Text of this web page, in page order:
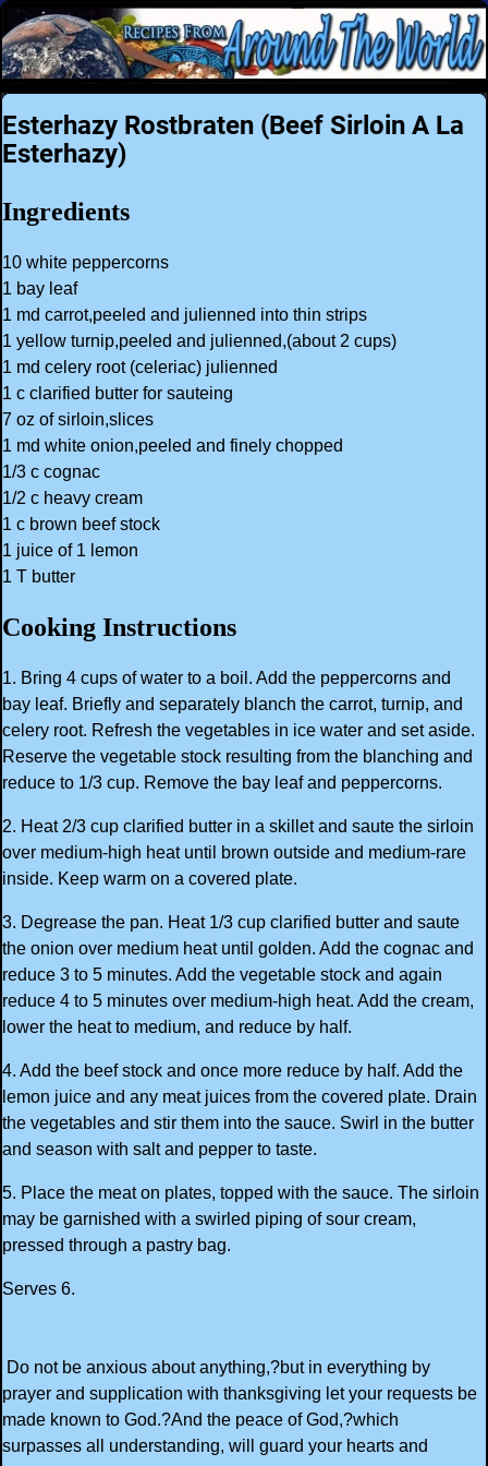
Esterhazy Rostbraten (Beef Sirloin A La
Esterhazy)
Ingredients
10 white peppercorns
1 bay leaf
1 md carrot,peeled and julienned into thin strips
1 yellow turnip,peeled and julienned,(about 2 cups)
1 md celery root (celeriac) julienned
1 c clarified butter for sauteing
7 oz of sirloin,slices
1 md white onion,peeled and finely chopped
1/3 c cognac
1/2 c heavy cream
1 c brown beef stock
1 juice of 1 lemon
1 T butter
Cooking Instructions
1. Bring 4 cups of water to a boil. Add the peppercorns and
bay leaf. Briefly and separately blanch the carrot, turnip, and
celery root. Refresh the vegetables in ice water and set aside.
Reserve the vegetable stock resulting from the blanching and
reduce to 1/3 cup. Remove the bay leaf and peppercorns.
2. Heat 2/3 cup clarified butter in a skillet and saute the sirloin
over medium-high heat until brown outside and medium-rare
inside. Keep warm on a covered plate.
3. Degrease the pan. Heat 1/3 cup clarified butter and saute
the onion over medium heat until golden. Add the cognac and
reduce 3 to 5 minutes. Add the vegetable stock and again
reduce 4 to 5 minutes over medium-high heat. Add the cream,
lower the heat to medium, and reduce by half.
4. Add the beef stock and once more reduce by half. Add the
lemon juice and any meat juices from the covered plate. Drain
the vegetables and stir them into the sauce. Swirl in the butter
and season with salt and pepper to taste.
5. Place the meat on plates, topped with the sauce. The sirloin
may be garnished with a swirled piping of sour cream,
pressed through a pastry bag.
Serves 6.
Do not be anxious about anything,?but in everything by
prayer and supplication with thanksgiving let your requests be
made known to God.?And the peace of God,?which
surpasses all understanding, will guard your hearts and